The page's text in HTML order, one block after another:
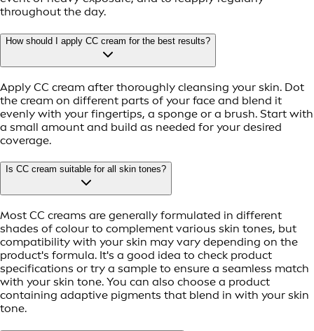
throughout the day.
How should I apply CC cream for the best results?
Apply CC cream after thoroughly cleansing your skin. Dot
the cream on different parts of your face and blend it
evenly with your fingertips, a sponge or a brush. Start with
a small amount and build as needed for your desired
coverage.
Is CC cream suitable for all skin tones?
Most CC creams are generally formulated in different
shades of colour to complement various skin tones, but
compatibility with your skin may vary depending on the
product's formula. It's a good idea to check product
specifications or try a sample to ensure a seamless match
with your skin tone. You can also choose a product
containing adaptive pigments that blend in with your skin
tone.